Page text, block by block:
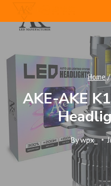
to
content
Home /
AKE-AKE
Bywpx_